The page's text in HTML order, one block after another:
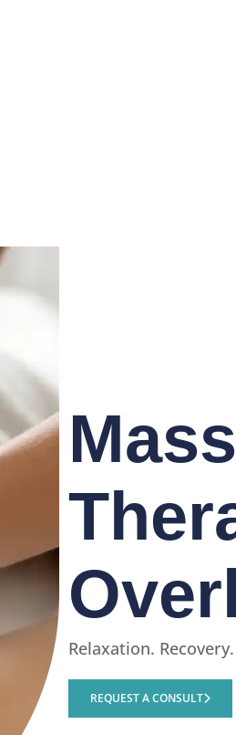
Relaxation.
REQUEST A CONSULT